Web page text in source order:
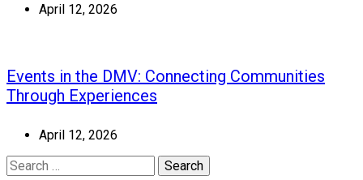
April 12, 2026
Events in the DMV: Connecting Communities
Through Experiences
April 12, 2026